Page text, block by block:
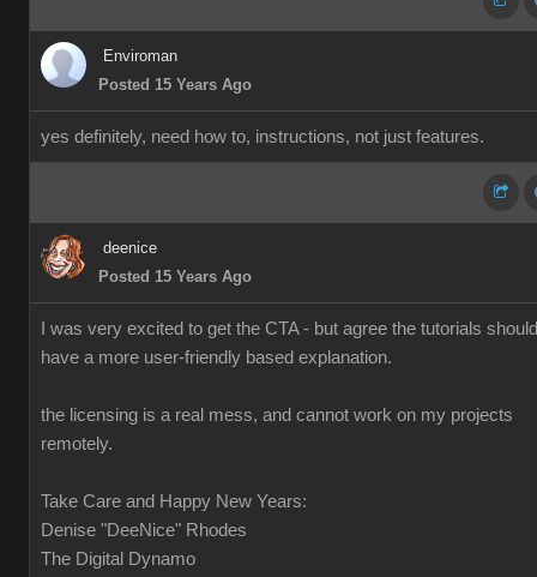
Enviroman
Posted 15 Years Ago
yes definitely, need how to, instructions, not just features.
deenice
Posted 15 Years Ago
I was very excited to get the CTA - but agree the tutorials should
have a more user-friendly based explanation.
the licensing is a real mess, and cannot work on my projects
remotely.
Take Care and Happy New Years:
Denise "DeeNice" Rhodes
The Digital Dynamo